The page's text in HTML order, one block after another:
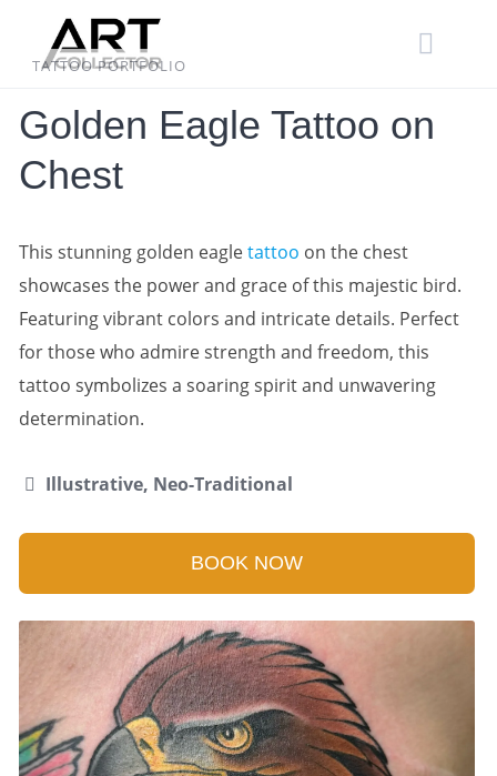
contentTATTOO PORTFOLIO
Golden Eagle Tattoo on
Chest
This stunning golden eagletattoo on the chest
showcases the power and grace of this majestic bird.
Featuring vibrant colors and intricate details. Perfect
for those who admire strength and freedom, this
tattoo symbolizes a soaring spirit and unwavering
determination.
Illustrative, Neo-Traditional
BOOK NOW